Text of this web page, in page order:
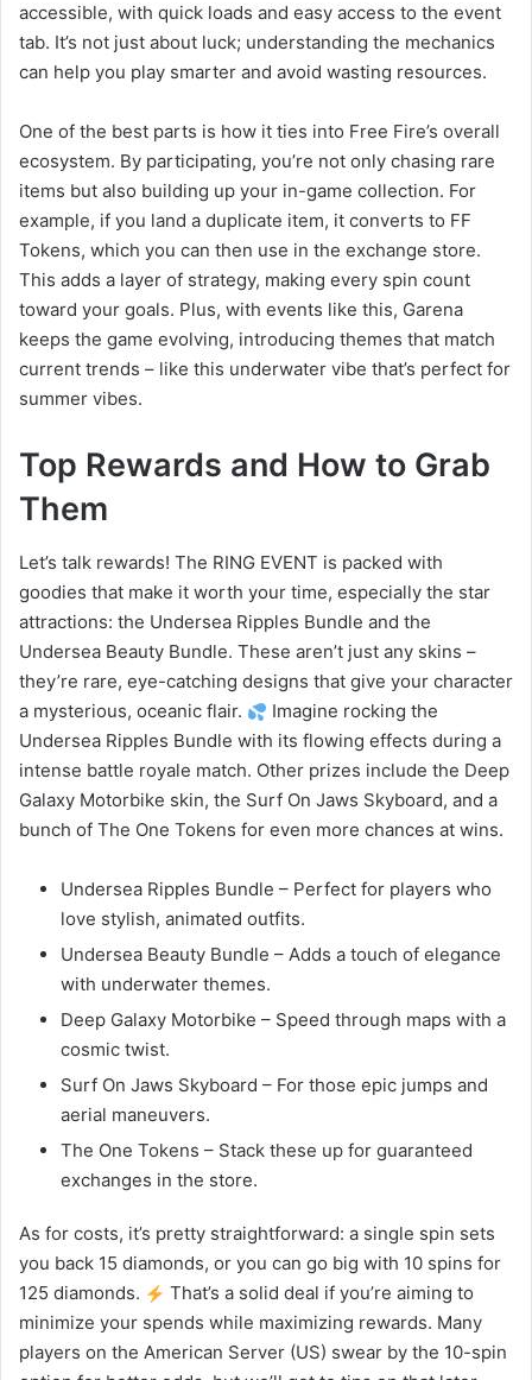
accessible, with quick loads and easy access to the event
tab. It’s not just about luck; understanding the mechanics
can help you play smarter and avoid wasting resources.
One of the best parts is how it ties into Free Fire’s overall
ecosystem. By participating, you’re not only chasing rare
items but also building up your in-game collection. For
example, if you land a duplicate item, it converts to FF
Tokens, which you can then use in the exchange store.
This adds a layer of strategy, making every spin count
toward your goals. Plus, with events like this, Garena
keeps the game evolving, introducing themes that match
current trends – like this underwater vibe that’s perfect for
summer vibes.
Top Rewards and How to Grab
Them
Let’s talk rewards! The RING EVENT is packed with
goodies that make it worth your time, especially the star
attractions: the Undersea Ripples Bundle and the
Undersea Beauty Bundle. These aren’t just any skins –
they’re rare, eye-catching designs that give your character
a mysterious, oceanic flair.
Imagine rocking the
Undersea Ripples Bundle with its flowing effects during a
intense battle royale match. Other prizes include the Deep
Galaxy Motorbike skin, the Surf On Jaws Skyboard, and a
bunch of The One Tokens for even more chances at wins.
Undersea Ripples Bundle – Perfect for players who
love stylish, animated outfits.
Undersea Beauty Bundle – Adds a touch of elegance
with underwater themes.
Deep Galaxy Motorbike – Speed through maps with a
cosmic twist.
Surf On Jaws Skyboard – For those epic jumps and
aerial maneuvers.
The One Tokens – Stack these up for guaranteed
exchanges in the store.
As for costs, it’s pretty straightforward: a single spin sets
you back 15 diamonds, or you can go big with 10 spins for
125 diamonds.
That’s a solid deal if you’re aiming to
minimize your spends while maximizing rewards. Many
players on the American Server (US) swear by the 10-spin